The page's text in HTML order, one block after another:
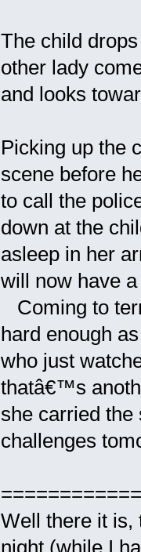
The child
other lady
and looks
Picking up the
scene before
to call the
down at the
asleep in her
will now have
Coming to
hard enough
who just
thatâ€™s
she carried the
challenges
Well there it is,
night (while I